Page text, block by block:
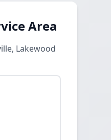
Area
Lakewood